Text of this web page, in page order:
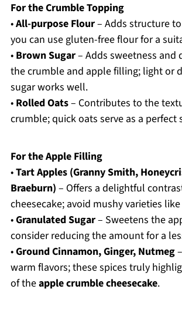
For the Crumble Topping
•All-purpose Flour– Adds structure
you can use gluten-free flour for a
• Brown Sugar– Adds sweetness and
the crumble and apple filling; light or
sugar works well.
• Rolled Oats– Contributes to the
crumble; quick oats serve as a perfect
For the Apple Filling
•Tart Apples (Granny Smith,
Braeburn) – Offers a delightful
cheesecake; avoid mushy varieties
•Granulated Sugar– Sweetens the
consider reducing the amount for a
•Ground Cinnamon, Ginger, Nutmeg
warm flavors; these spices truly
of theapple crumble cheesecake.